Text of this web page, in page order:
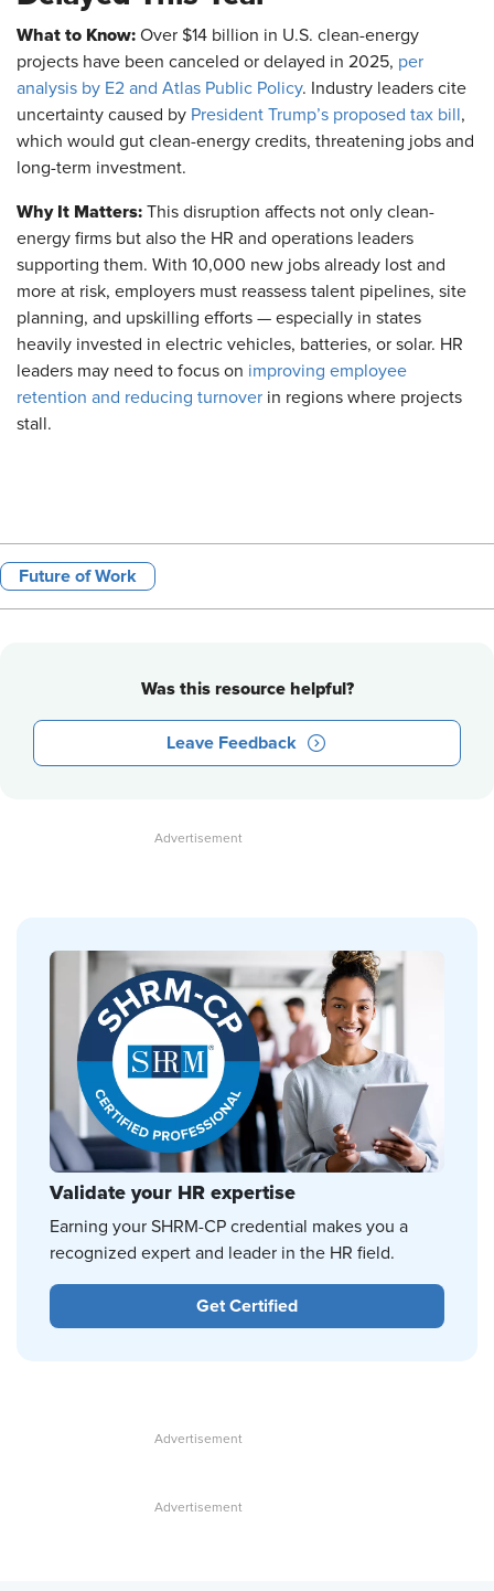
What to Know: Over $14 billion in U.S. clean-energy
projects have been canceled or delayed in 2025, per
analysis by E2 and Atlas Public Policy. Industry leaders cite
uncertainty caused by President Trump’s proposed tax bill ,
which would gut clean-energy credits, threatening jobs and
long-term investment.
Why It Matters: This disruption affects not only clean-
energy firms but also the HR and operations leaders
supporting them. With 10,000 new jobs already lost and
more at risk, employers must reassess talent pipelines, site
planning, and upskilling efforts — especially in states
heavily invested in electric vehicles, batteries, or solar. HR
leaders may need to focus on improving employee
retention and reducing turnover in regions where projects
stall.
Future of Work
Was this resource helpful?
Leave Feedback
Validate your HR expertise
Earning your SHRM-CP credential makes you a
recognized expert and leader in the HR field.
Get Certified